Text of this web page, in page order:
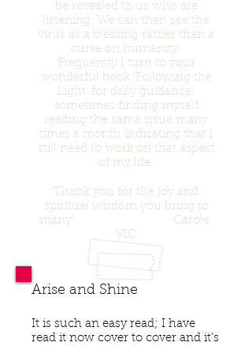
be revealed to us who are
listening. We can then see the
virus as a blessing rather than a
curse on humanity.
Frequently I turn to your
wonderful book ‘Following the
Light’ for daily guidance;
sometimes finding myself
reading the same issue many
times a month indicating that I
still need to work on that aspect
of my life.
Thank you for the joy and
spiritual wisdom you bring to
many”. Carole
VIC
Arise and Shine
It is such an easy read; I have
read it now cover to cover and it’s